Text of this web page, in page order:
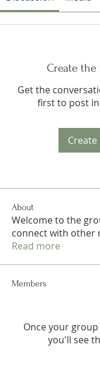
Create the
Get the
first to post
Create
About
Welcome to the
connect with other
Read more
Members
Once your
you'll see